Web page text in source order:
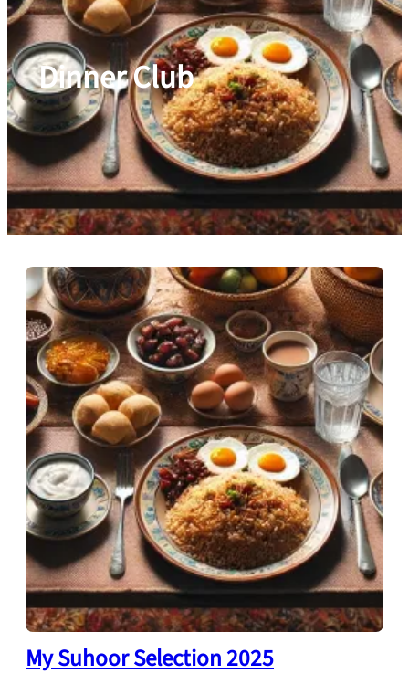
Dinner Club
My Suhoor Selection 2025